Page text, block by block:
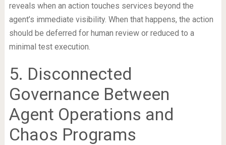
reveals when an action touches services beyond the
agent’s immediate visibility. When that happens, the action
should be deferred for human review or reduced to a
minimal test execution.
5. Disconnected
Governance Between
Agent Operations and
Chaos Programs